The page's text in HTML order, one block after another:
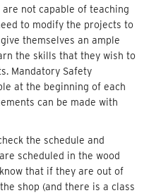
not capable of teaching
to modify the projects to
themselves an ample
the skills that they wish to
Mandatory Safety
at the beginning of each
can be made with
the schedule and
scheduled in the wood
that if they are out of
shop (and there is a class